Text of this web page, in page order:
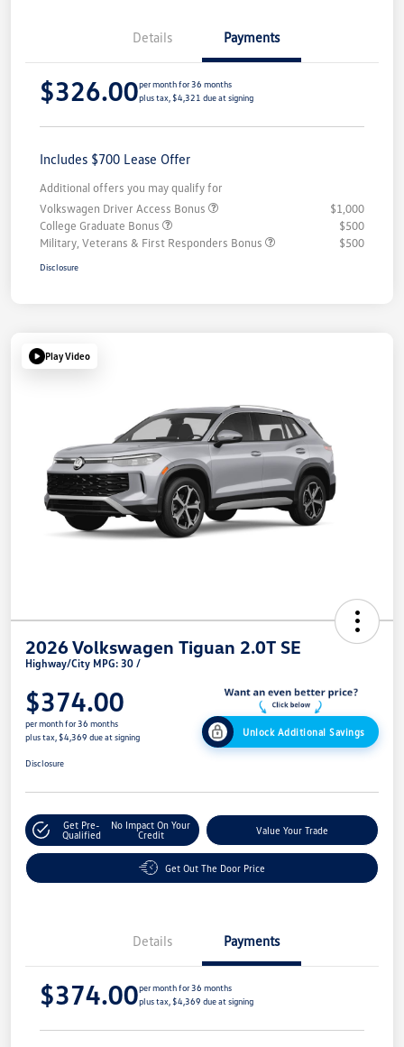
Details Payments
$326.00per month for 36 months
plus tax, $4,321 due at signing
Includes $700 Lease Offer
Additional offers you may qualify for
Volkswagen Driver Access Bonus
$1,000
College Graduate Bonus
$500
Military, Veterans & First Responders Bonus
$500
Disclosure
Play Video
2026 Volkswagen Tiguan 2.0T SE
Highway/City MPG: 30 /
$374.00
per month for 36 months
plus tax, $4,369 due at signing
Unlock Additional Savings
Disclosure
Get Pre-
Qualified
No Impact On Your
Credit
Value Your Trade
Get Out The Door Price
Details Payments
$374.00per month for 36 months
plus tax, $4,369 due at signing